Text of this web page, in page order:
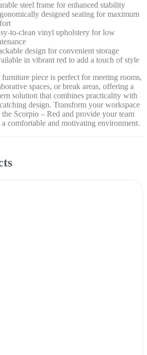
steel frame for enhanced stability
designed seating for maximum
to-clean vinyl upholstery for low
design for convenient storage
in vibrant red to add a touch of style
piece is perfect for meeting rooms,
spaces, or break areas, offering a
solution that combines practicality with
design. Transform your workspace
Scorpio – Red and provide your team
comfortable and motivating environment.